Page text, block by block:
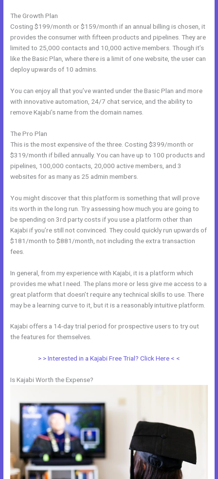
The Growth Plan
Costing $199/month or $159/month if an annual billing is chosen, it
provides the consumer with fifteen products and pipelines. They are
limited to 25,000 contacts and 10,000 active members. Though it’s
like the Basic Plan, where there is a limit of one website, the user can
deploy upwards of 10 admins.
You can enjoy all that you’ve wanted under the Basic Plan and more
with innovative automation, 24/7 chat service, and the ability to
remove Kajabi’s name from the domain names.
The Pro Plan
This is the most expensive of the three. Costing $399/month or
$319/month if billed annually. You can have up to 100 products and
pipelines, 100,000 contacts, 20,000 active members, and 3
websites for as many as 25 admin members.
You might discover that this platform is something that will prove
its worth in the long run. Try assessing how much you are going to
be spending on 3rd party costs if you use a platform other than
Kajabi if you’re still not convinced. They could quickly run upwards of
$181/month to $881/month, not including the extra transaction
fees.
In general, from my experience with Kajabi, it is a platform which
provides me what I need. The plans more or less give me access to a
great platform that doesn’t require any technical skills to use. There
may be a learning curve to it, but it is a reasonably intuitive platform.
Kajabi offers a 14-day trial period for prospective users to try out
the features for themselves.
> > Interested in a Kajabi Free Trial? Click Here < <
Is Kajabi Worth the Expense?